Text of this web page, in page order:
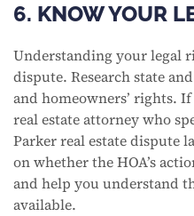
6. KNOW YOUR
Understanding your legal
dispute. Research state
and homeowners’ rights.
real estate attorney who
Parker real estate dispute
on whether the HOA’s
and help you understand
available.